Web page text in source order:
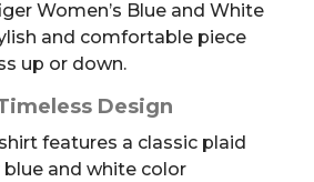
Women’s Blue and White
and comfortable piece
up or down.
Design
features a classic plaid
and white color